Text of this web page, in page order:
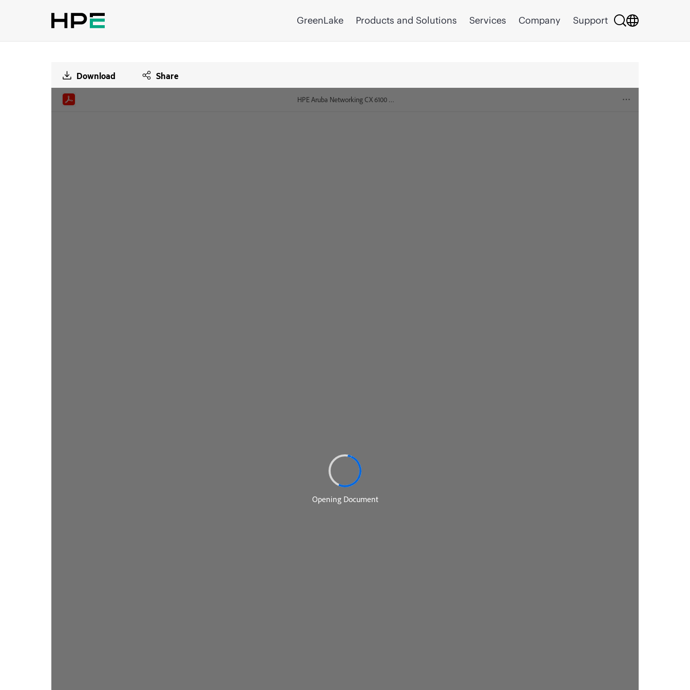
GreenLake Products and Solutions Services Company Support
Download Share